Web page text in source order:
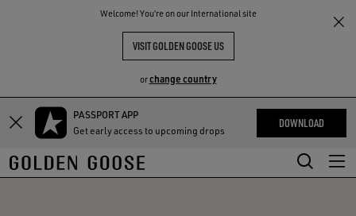
Welcome! You‘re on our International site
VISIT GOLDEN GOOSE US
orchange country
Skip
main
content
Skip
footer
content
PASSPORT APP
Get early access to upcoming drops
DOWNLOAD
THE
COMMUNITY